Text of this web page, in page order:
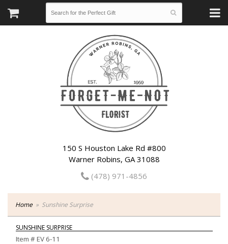
150 S Houston Lake Rd #800
Warner Robins, GA 31088
(478) 971-4856
Home Sunshine Surprise
SUNSHINE SURPRISE
Item #EV 6-11